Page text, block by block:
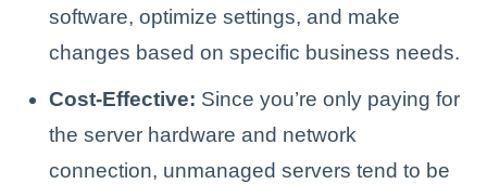
software, optimize settings, and make
changes based on specific business needs.
Cost-Effective: Since you’re only paying for
the server hardware and network
connection, unmanaged servers tend to be